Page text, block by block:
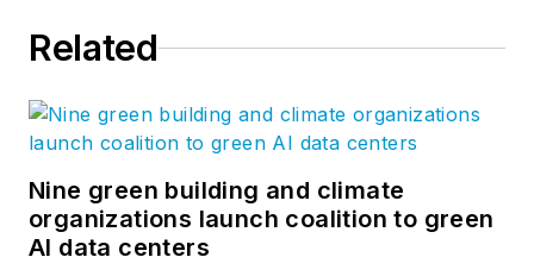
Related
Nine green building and climate
organizations launch coalition to green
AI data centers